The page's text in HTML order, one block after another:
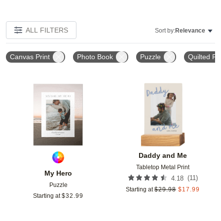
ALL FILTERS Sort by:Relevance
Canvas Print Photo Book Puzzle Quilted
My Hero
Puzzle
Starting at $32.99
Add to favorites
Daddy and Me
Tabletop Metal Print
4.18 (11)
Starting at $29.98 $17.99